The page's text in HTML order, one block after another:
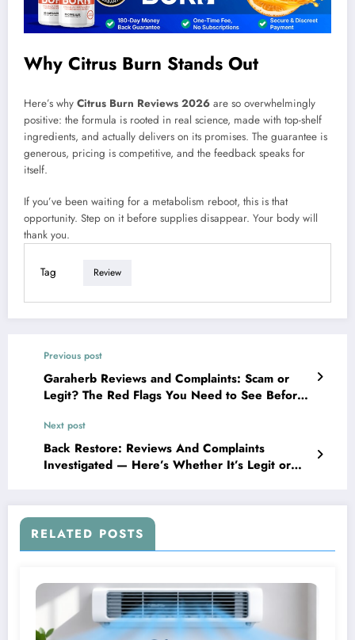
Why Citrus Burn Stands Out
Here’s why Citrus Burn Reviews 2026 are so overwhelmingly
positive: the formula is rooted in real science, made with top-shelf
ingredients, and actually delivers on its promises. The guarantee is
generous, pricing is competitive, and the feedback speaks for
itself.
If you’ve been waiting for a metabolism reboot, this is that
opportunity. Step on it before supplies disappear. Your body will
thank you.
Tag Review
Previous post
Garaherb Reviews and Complaints: Scam or
Legit? The Red Flags You Need to See Before
Next post
Back Restore: Reviews And Complaints
Investigated — Here’s Whether It’s Legit or
RELATED POSTS